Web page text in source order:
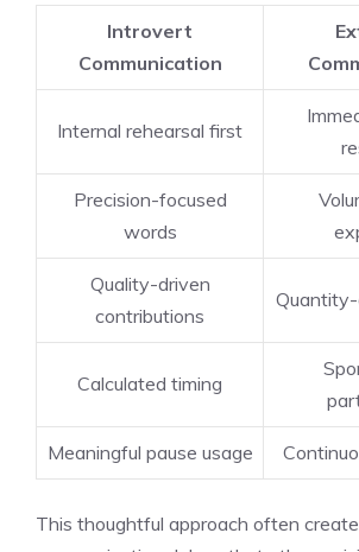
Introvert
Communication
Internal rehearsal first
Precision-focused
words
Quality-driven
contributions
Calculated timing
Meaningful pause usage
This thoughtful approach often